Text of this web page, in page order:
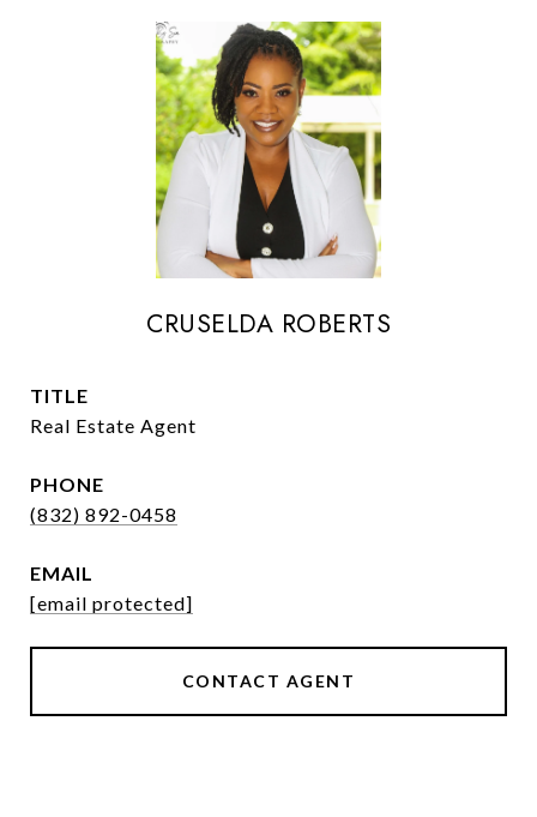
CRUSELDA ROBERTS
TITLE
Real Estate Agent
PHONE
(832) 892-0458
EMAIL
[email protected]
CONTACT AGENT